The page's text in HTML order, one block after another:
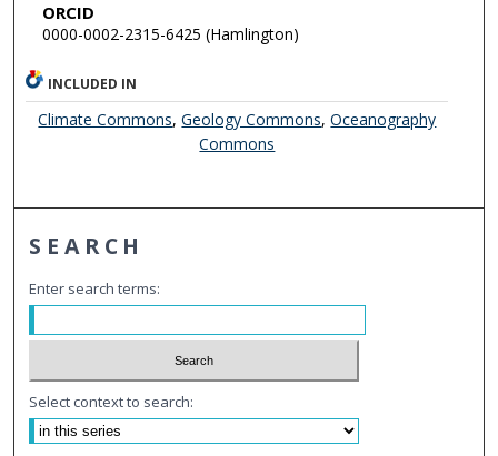
ORCID
0000-0002-2315-6425 (Hamlington)
INCLUDED IN
Climate Commons,Geology Commons,Oceanography
Commons
SEARCH
Enter search terms:
Select context to search: